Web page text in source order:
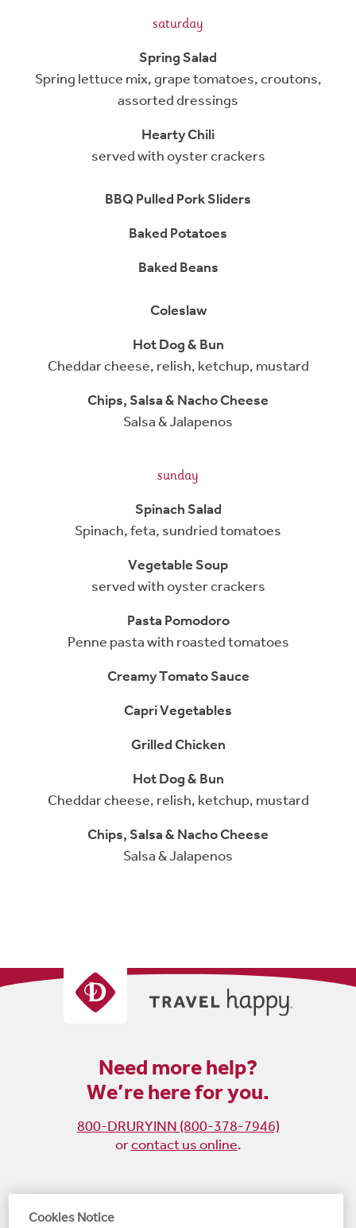
saturday
Spring Salad
Spring lettuce mix, grape tomatoes, croutons,
assorted dressings
Hearty Chili
served with oyster crackers
BBQ Pulled Pork Sliders
Baked Potatoes
Baked Beans
Coleslaw
Hot Dog & Bun
Cheddar cheese, relish, ketchup, mustard
Chips, Salsa & Nacho Cheese
Salsa & Jalapenos
sunday
Spinach Salad
Spinach, feta, sundried tomatoes
Vegetable Soup
served with oyster crackers
Pasta Pomodoro
Penne pasta with roasted tomatoes
Creamy Tomato Sauce
Capri Vegetables
Grilled Chicken
Hot Dog & Bun
Cheddar cheese, relish, ketchup, mustard
Chips, Salsa & Nacho Cheese
Salsa & Jalapenos
Need more help?
We’re here for you.
800-DRURYINN (800-378-7946)
orcontact us online.
Become
Cookies Notice